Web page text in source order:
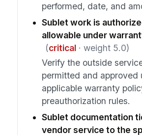
performed, date, and
Sublet work is
allowable under
(critical· weight 5.0)
Verify the outside
permitted and approved
applicable warranty
preauthorization rules.
Sublet documentation
vendor service to the